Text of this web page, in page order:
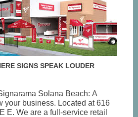
SIGNS SPEAK LOUDER
Solana Beach: A
your business. Located at 616
E. We are a full-service retail